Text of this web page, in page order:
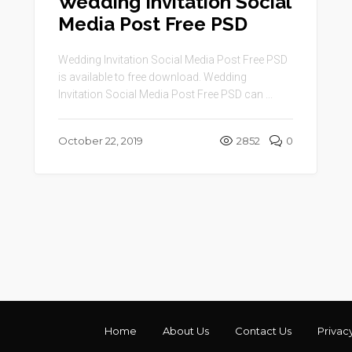
Media Post Free PSD
Wedding Invitation Social Media Post Free PSD
is available to free download. Wedding
Invitation Social Media Post Free PSD can ...
October 22, 2019 2852 0
Home About Us Contact Us